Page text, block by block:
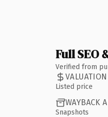
Full
Verified from
VALUATION
Listed price
WAYBACK
Snapshots